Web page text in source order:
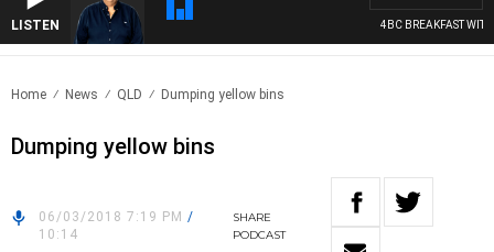
LISTEN 4BC BREAKFAST WITH
Home News QLD Dumping yellow bins
Dumping yellow bins
06/03/2018 7:19 PM /
10:14
SHARE
PODCAST